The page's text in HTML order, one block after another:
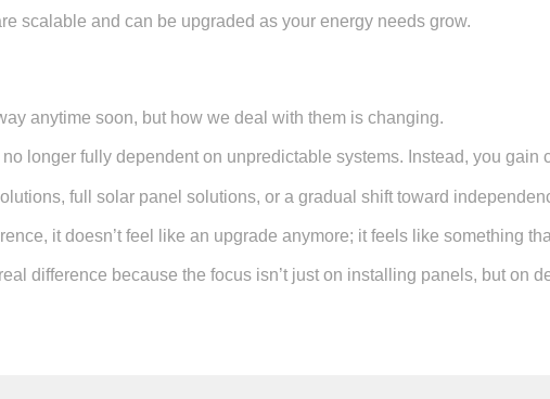
scalable and can be upgraded as your energy needs grow.
anytime soon, but how we deal with them is changing.
longer fully dependent on unpredictable systems. Instead, you
full solar panel solutions, or a gradual shift toward
it doesn’t feel like an upgrade anymore; it feels like something
difference because the focus isn’t just on installing panels, but